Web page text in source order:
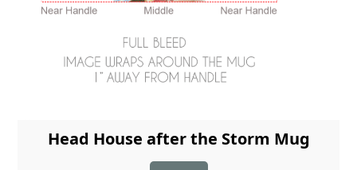
Head House after the Storm Mug